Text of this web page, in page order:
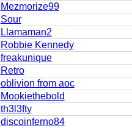
Mezmorize99
Sour
Llamaman2
Robbie Kennedy
freakunique
Retro
oblivion from aoc
Mookiethebold
th3l3fty
discoinferno84